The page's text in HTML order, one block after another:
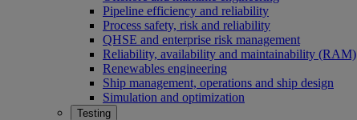
Pipeline efficiency and reliability
Process safety, risk and reliability
QHSE and enterprise risk management
Reliability, availability and maintainability (RAM)
Renewables engineering
Ship management, operations and ship design
Simulation and optimization
Testing